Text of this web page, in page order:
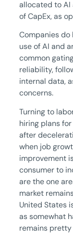
allocated to
of CapEx, as
Companies
use of AI and
common
reliability,
internal data,
concerns.
Turning to
hiring plans
after
when job
improvement
consumer to
are the one
market
United States
as somewhat
remains pretty